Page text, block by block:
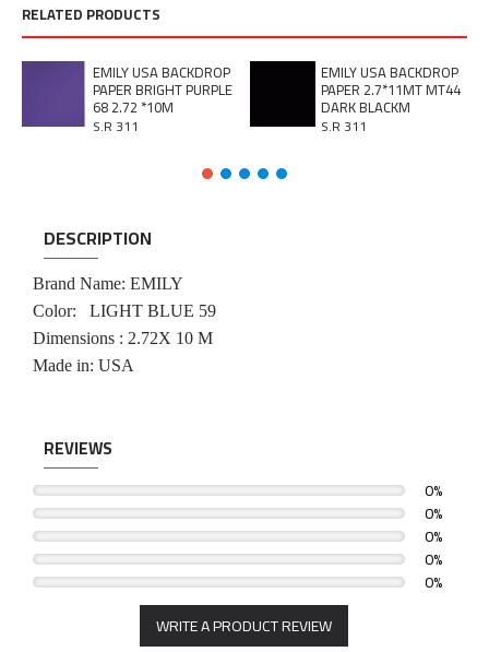
RELATED PRODUCTS
EMILY USA BACKDROP
PAPER BRIGHT PURPLE
68 2.72 *10M
S.R 311
EMILY USA BACKDROP
PAPER 2.7*11MT MT44
DARK BLACKM
S.R 311
DESCRIPTION
Brand Name: EMILY
Color:
LIGHT BLUE 59
Dimensions : 2.72X 10 M
Made in: USA
REVIEWS
0%
0%
0%
0%
0%
WRITE A PRODUCT REVIEW